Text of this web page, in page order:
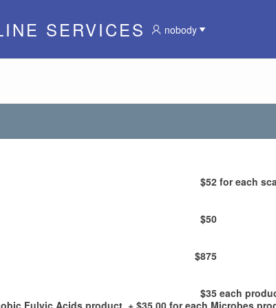
SERVICES nobody
$52 for each
$50
$875
$35 each
Fulvic Acids product, + $35.00 for each Microbes